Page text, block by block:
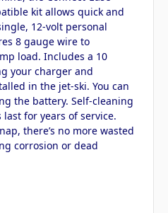
kit allows quick and
12-volt personal
8 gauge wire to
load. Includes a 10
your charger and
in the jet-ski. You can
the battery. Self-cleaning
for years of service.
there’s no more wasted
corrosion or dead